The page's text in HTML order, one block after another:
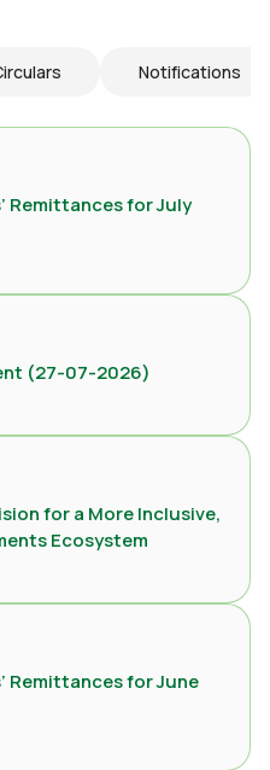
Notifications
Remittances for July
(27-07-2026)
for a More Inclusive,
Ecosystem
Remittances for June